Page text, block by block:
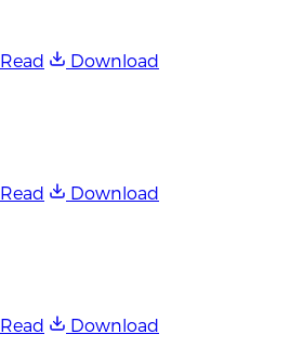
Read
Download
Read
Download
Read
Download